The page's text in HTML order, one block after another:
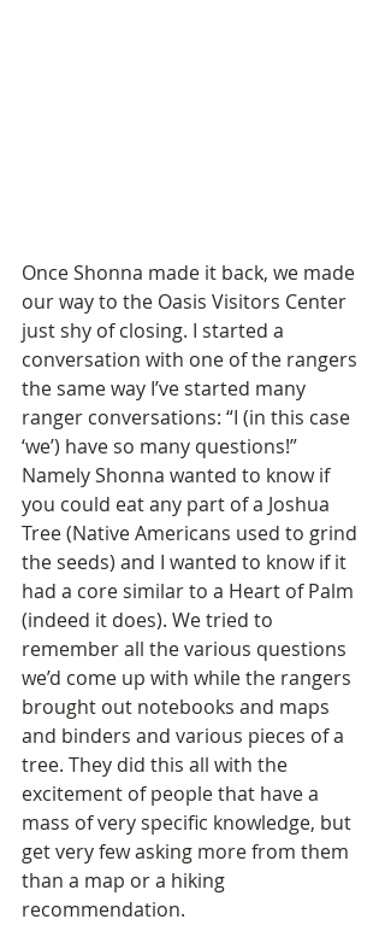
Once Shonna made it back, we made
our way to the Oasis Visitors Center
just shy of closing. I started a
conversation with one of the rangers
the same way I’ve started many
ranger conversations: “I (in this case
‘we’) have so many questions!”
Namely Shonna wanted to know if
you could eat any part of a Joshua
Tree (Native Americans used to grind
the seeds) and I wanted to know if it
had a core similar to a Heart of Palm
(indeed it does). We tried to
remember all the various questions
we’d come up with while the rangers
brought out notebooks and maps
and binders and various pieces of a
tree. They did this all with the
excitement of people that have a
mass of very specific knowledge, but
get very few asking more from them
than a map or a hiking
recommendation.